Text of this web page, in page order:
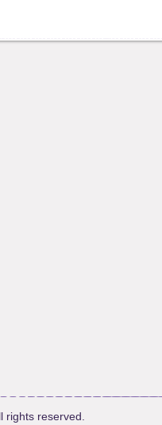
rights reserved.